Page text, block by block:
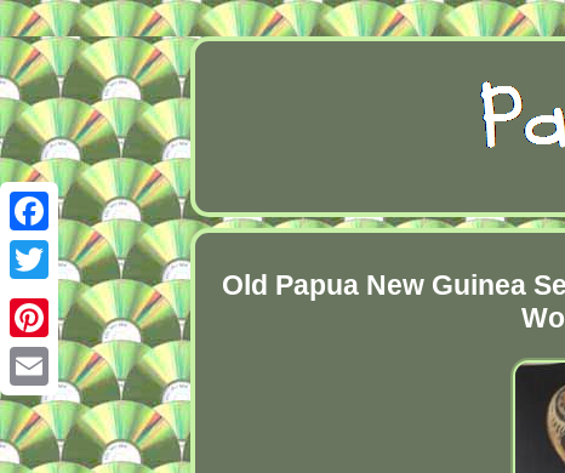
Facebook
Twitter
Pinterest
Email
Old Papua New Guinea